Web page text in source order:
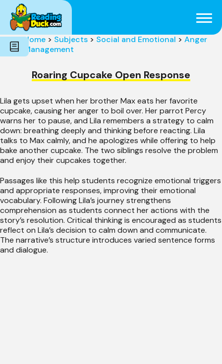
Subjects
Genres
Holidays
Word Count
Skills
Pre-Reading
Home > Subjects > Social and Emotional > Anger
Management
Roaring Cupcake Open Response
Lila gets upset when her brother Max eats her favorite
cupcake, causing her anger to boil over. Her parrot Percy
warns her to pause, and Lila remembers a strategy to calm
down: breathing deeply and thinking before reacting. Lila
talks to Max calmly, and he apologizes while offering to help
bake another cupcake. The two siblings resolve the problem
and enjoy their cupcakes together.
Passages like this help students recognize emotional triggers
and appropriate responses, improving their emotional
vocabulary. Following Lila’s journey strengthens
comprehension as students connect her actions with the
story’s resolution. Critical thinking is encouraged as students
reflect on Lila’s decision to calm down and communicate.
The narrative’s structure introduces varied sentence forms
and dialogue.